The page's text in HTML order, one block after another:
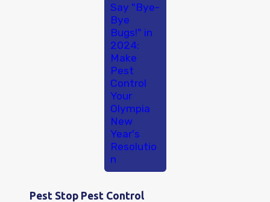
Say "Bye-
Bye
Bugs!" in
2024:
Make
Pest
Control
Your
Olympia
New
Year's
Resolutio
n
Pest Stop Pest Control